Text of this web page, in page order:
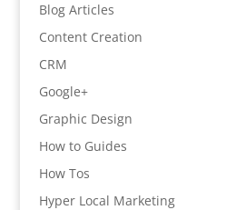
Blog Articles
Content Creation
CRM
Google+
Graphic Design
How to Guides
How Tos
Hyper Local Marketing